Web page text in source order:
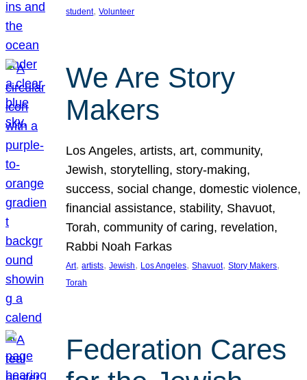
student, Volunteer
We Are Story
Makers
Los Angeles, artists, art, community,
Jewish, storytelling, story-making,
success, social change, domestic violence,
financial assistance, stability, Shavuot,
Torah, community of caring, revelation,
Rabbi Noah Farkas
Art, artists, Jewish, Los Angeles, Shavuot, Story Makers
Torah
Federation Cares